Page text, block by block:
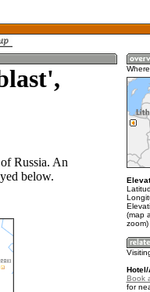
Russia. An
below.
(map
zoom)
Book
for